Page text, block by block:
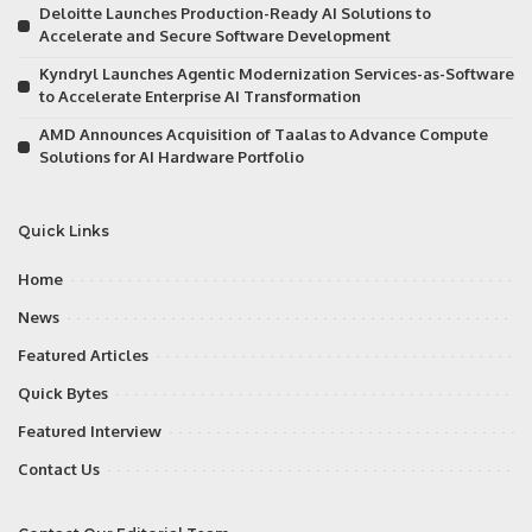
Deloitte Launches Production-Ready AI Solutions to
Accelerate and Secure Software Development
Kyndryl Launches Agentic Modernization Services-as-Software
to Accelerate Enterprise AI Transformation
AMD Announces Acquisition of Taalas to Advance Compute
Solutions for AI Hardware Portfolio
Quick Links
Home
News
Featured Articles
Quick Bytes
Featured Interview
Contact Us